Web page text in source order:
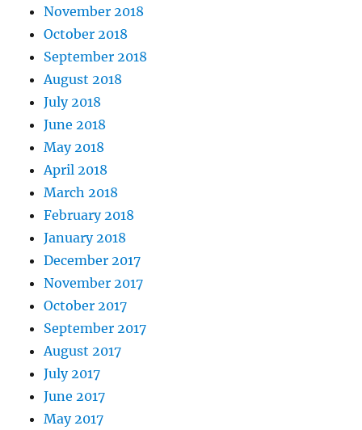
November 2018
October 2018
September 2018
August 2018
July 2018
June 2018
May 2018
April 2018
March 2018
February 2018
January 2018
December 2017
November 2017
October 2017
September 2017
August 2017
July 2017
June 2017
May 2017